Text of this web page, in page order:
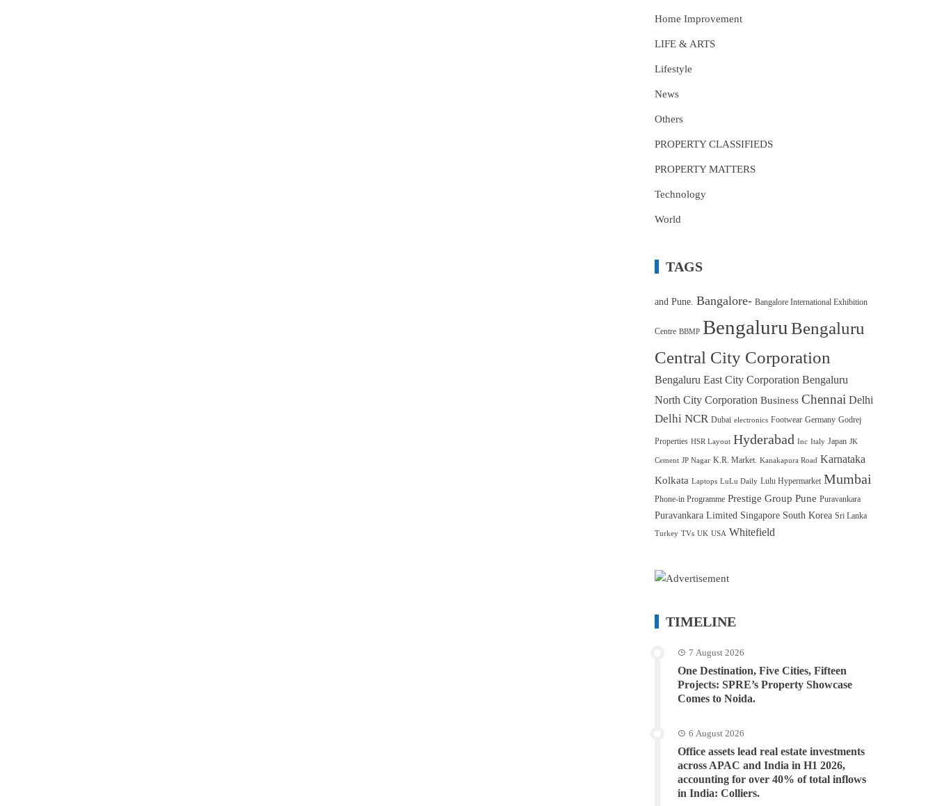
Home Improvement
LIFE & ARTS
Lifestyle
News
Others
PROPERTY CLASSIFIEDS
PROPERTY MATTERS
Technology
World
TAGS
and Pune. Bangalore- Bangalore International Exhibition
Centre BBMP Bengaluru Bengaluru
Central City Corporation
Bengaluru East City Corporation Bengaluru
North City Corporation Business Chennai Delhi
Delhi NCR Dubai electronics Footwear Germany Godrej
Properties HSR Layout Hyderabad Inc Italy Japan JK
Cement JP Nagar K.R. Market. Kanakapura Road Karnataka
Kolkata Laptops LuLu Daily Lulu Hypermarket Mumbai
Phone-in Programme Prestige Group Pune Puravankara
Puravankara Limited Singapore South Korea Sri Lanka
Turkey TVs UK USA Whitefield
TIMELINE
7 August 2026
One Destination, Five Cities, Fifteen
Projects: SPRE’s Property Showcase
Comes to Noida.
6 August 2026
Office assets lead real estate investments
across APAC and India in H1 2026,
accounting for over 40% of total inflows
in India: Colliers.